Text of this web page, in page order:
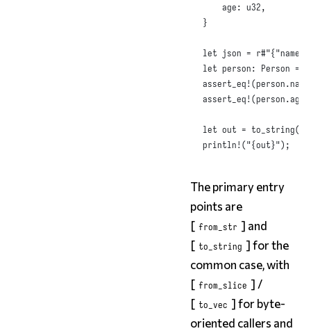
age: u32,
}
let json =
let person: Person =
assert_eq! (person.name
assert_eq! (person.age
let out = to_string(
println! ("{out}");
The primary entry
points are
[ from_str ] and
[ to_string ] for the
common case, with
[ from_slice ] /
[ to_vec ] for byte-
oriented callers and